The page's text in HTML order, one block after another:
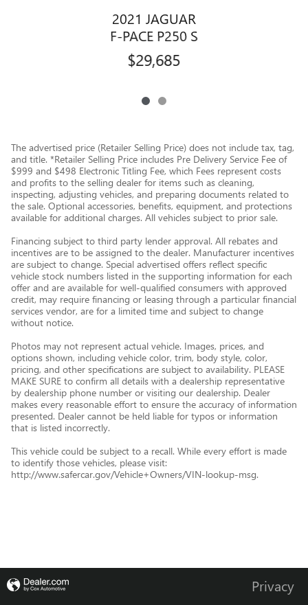
2021 JAGUAR
F-PACE P250 S
$29,685
The advertised price (Retailer Selling Price) does not include tax, tag,
and title. *Retailer Selling Price includes Pre Delivery Service Fee of
$999 and $498 Electronic Titling Fee, which Fees represent costs
and profits to the selling dealer for items such as cleaning,
inspecting, adjusting vehicles, and preparing documents related to
the sale. Optional accessories, benefits, equipment, and protections
available for additional charges. All vehicles subject to prior sale.
Financing subject to third party lender approval. All rebates and
incentives are to be assigned to the dealer. Manufacturer incentives
are subject to change. Special advertised offers reflect specific
vehicle stock numbers listed in the supporting information for each
offer and are available for well-qualified consumers with approved
credit, may require financing or leasing through a particular financial
services vendor, are for a limited time and subject to change
without notice.
Photos may not represent actual vehicle. Images, prices, and
options shown, including vehicle color, trim, body style, color,
pricing, and other specifications are subject to availability. PLEASE
MAKE SURE to confirm all details with a dealership representative
by dealership phone number or visiting our dealership. Dealer
makes every reasonable effort to ensure the accuracy of information
presented. Dealer cannot be held liable for typos or information
that is listed incorrectly.
This vehicle could be subject to a recall. While every effort is made
to identify those vehicles, please visit:
http://www.safercar.gov/Vehicle+Owners/VIN-lookup-msg.
Privacy